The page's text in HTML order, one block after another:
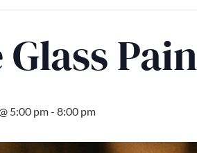
5:00 pm- 8:00 pm